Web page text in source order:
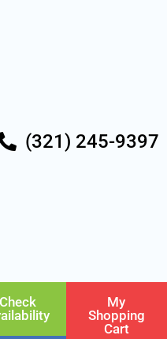
(321) 245-9397
Check
My
Shopping
Cart